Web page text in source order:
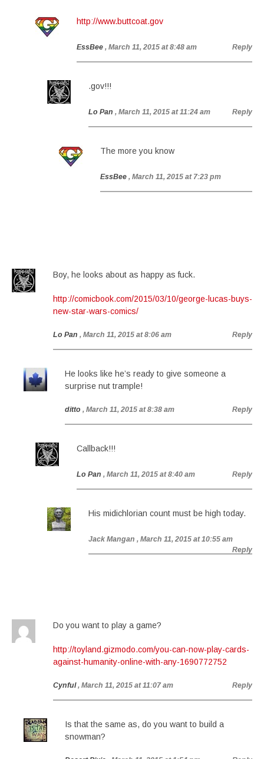
http://www.buttcoat.gov
EssBee , March 11, 2015 at 8:48 am Reply
.gov!!!
Lo Pan , March 11, 2015 at 11:24 am Reply
The more you know
EssBee , March 11, 2015 at 7:23 pm
Boy, he looks about as happy as fuck.
http://comicbook.com/2015/03/10/george-lucas-buys-
new-star-wars-comics/
Lo Pan , March 11, 2015 at 8:06 am Reply
He looks like he’s ready to give someone a
surprise nut trample!
ditto , March 11, 2015 at 8:38 am Reply
Callback!!!
Lo Pan , March 11, 2015 at 8:40 am Reply
His midichlorian count must be high today.
Jack Mangan , March 11, 2015 at 10:55 am
Reply
Do you want to play a game?
http://toyland.gizmodo.com/you-can-now-play-cards-
against-humanity-online-with-any-1690772752
Cynful , March 11, 2015 at 11:07 am Reply
Is that the same as, do you want to build a
snowman?